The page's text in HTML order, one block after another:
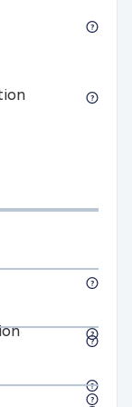
Full-service
Full-service
alerts
Digital